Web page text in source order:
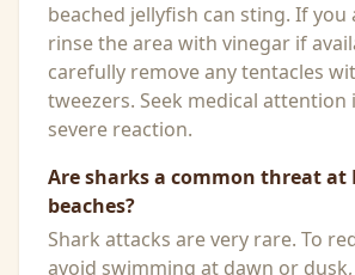
beached jellyfish can sting. If you
rinse the area with vinegar if
carefully remove any tentacles
tweezers. Seek medical attention
severe reaction.
Are sharks a common threat at
beaches?
Shark attacks are very rare. To
avoid swimming at dawn or dusk,